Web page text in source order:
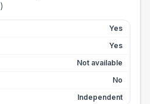
)
Yes
Yes
Not available
No
Independent